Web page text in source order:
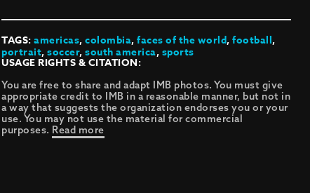
TAGS:americas,colombia,faces of the world,football,
portrait,soccer,south america,sports
USAGE RIGHTS & CITATION:
You are free to share and adapt IMB photos. You must give
appropriate credit to IMB in a reasonable manner, but not in
a way that suggests the organization endorses you or your
use. You may not use the material for commercial
purposes. Read more